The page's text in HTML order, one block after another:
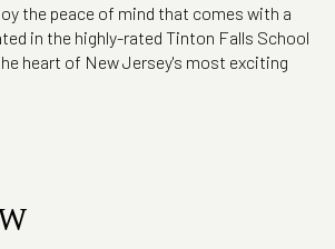
the peace of mind that comes with a
in the highly-rated Tinton Falls School
heart of New Jersey's most exciting